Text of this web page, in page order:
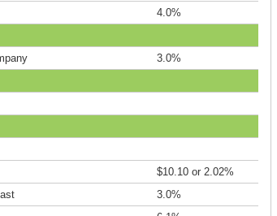
4.0%
3.0%
$10.10 or 2.02%
3.0%